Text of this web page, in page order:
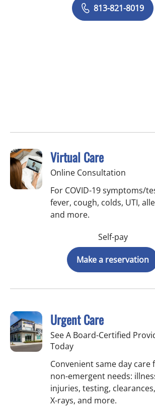
813-821-8019
Virtual Care
Online Consultation
For COVID-19 symptoms/
fever, cough, colds, UTI,
and more.
Self-pay
Make a reservation
Urgent Care
See A Board-Certified
Today
Convenient same day care
non-emergent needs:
injuries, testing, clearances,
X-rays, and more.